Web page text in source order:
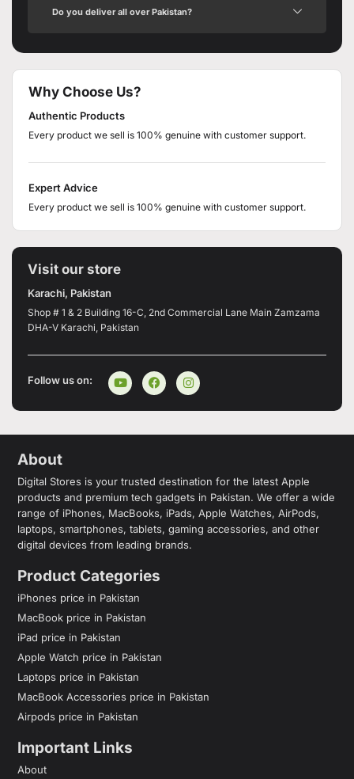
Do you deliver all over Pakistan?
Why Choose Us?
Authentic Products
Every product we sell is 100% genuine with customer support.
Expert Advice
Every product we sell is 100% genuine with customer support.
Visit our store
Karachi, Pakistan
Shop # 1 & 2 Building 16-C, 2nd Commercial Lane Main Zamzama
DHA-V Karachi, Pakistan
Follow us on:
About
Digital Stores is your trusted destination for the latest Apple
products and premium tech gadgets in Pakistan. We offer a wide
range of iPhones, MacBooks, iPads, Apple Watches, AirPods,
laptops, smartphones, tablets, gaming accessories, and other
digital devices from leading brands.
Product Categories
iPhones price in Pakistan
MacBook price in Pakistan
iPad price in Pakistan
Apple Watch price in Pakistan
Laptops price in Pakistan
MacBook Accessories price in Pakistan
Airpods price in Pakistan
Important Links
About